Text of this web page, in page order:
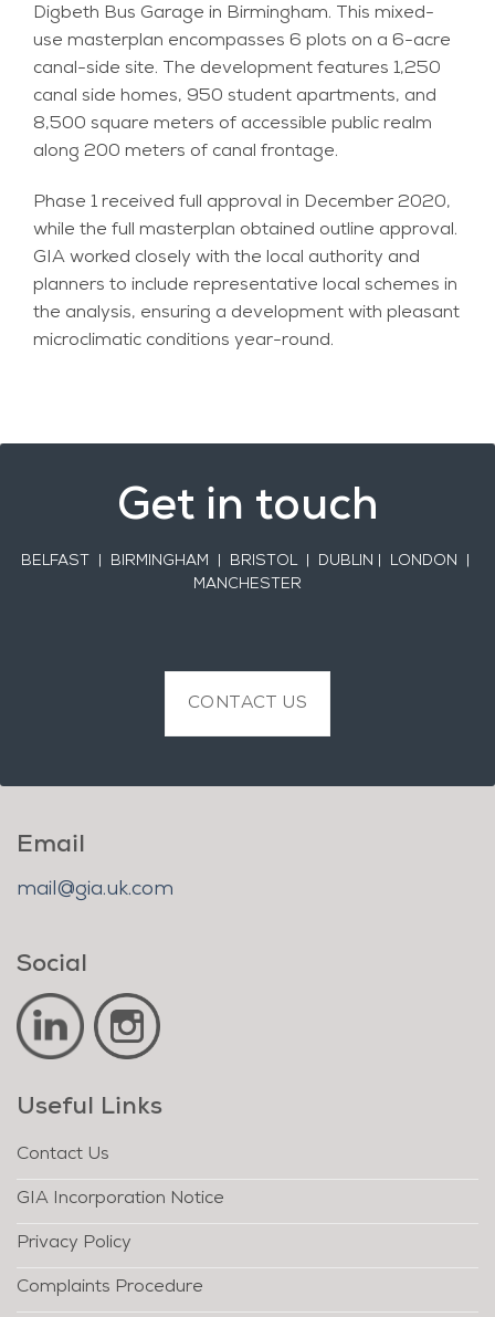
Digbeth Bus Garage in Birmingham. This mixed-
use masterplan encompasses 6 plots on a 6-acre
canal-side site. The development features 1,250
canal side homes, 950 student apartments, and
8,500 square meters of accessible public realm
along 200 meters of canal frontage.
Phase 1 received full approval in December 2020,
while the full masterplan obtained outline approval.
GIA worked closely with the local authority and
planners to include representative local schemes in
the analysis, ensuring a development with pleasant
microclimatic conditions year-round.
Get in touch
BELFAST
| BIRMINGHAM | BRISTOL | DUBLIN | LONDON |
MANCHESTER
CONTACT US
Email
mail@gia.uk.com
Social
Useful Links
Contact Us
GIA Incorporation Notice
Privacy Policy
Complaints Procedure